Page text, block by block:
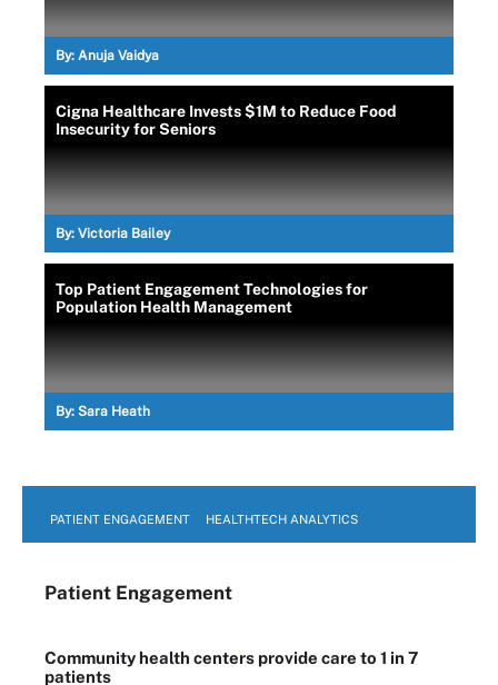
By: Anuja Vaidya
Cigna Healthcare Invests $1M to Reduce Food
Insecurity for Seniors
By: Victoria Bailey
Top Patient Engagement Technologies for
Population Health Management
By: Sara Heath
PATIENT ENGAGEMENT HEALTHTECH ANALYTICS
Patient Engagement
Community health centers provide care to 1 in 7
patients